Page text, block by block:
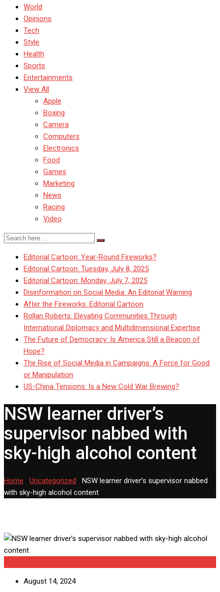
World
Opinions
Tech
Style
Health
Sports
Entertainments
View All
Apple
Boxing
Camera
Computers
Electronics
Food
Games
Marketing
News
Racing
Video
Editorial Cartoon: Year-Round Fireworks?
Editorial Cartoon: Tuesday, July 8, 2025
Editorial Cartoon: Monday, July 7, 2025
Disinformation on Social Media: An Editorial Warning
After the Fireworks: Editorial Cartoon
Rollan Roberts: Elevating Communities Through
International Diplomacy and Multidimensional Expertise
The Future of Democracy: Is America Still a Beacon of
Hope?
The Rise of Social Media in Campaigns: A Force for Good
or Manipulation
US-China Tensions: Is a New Cold War Brewing?
NSW learner driver’s
supervisor nabbed with
sky-high alcohol content
Home Uncategorized
NSW learner driver’s supervisor nabbed
with sky-high alcohol content
August 14, 2024